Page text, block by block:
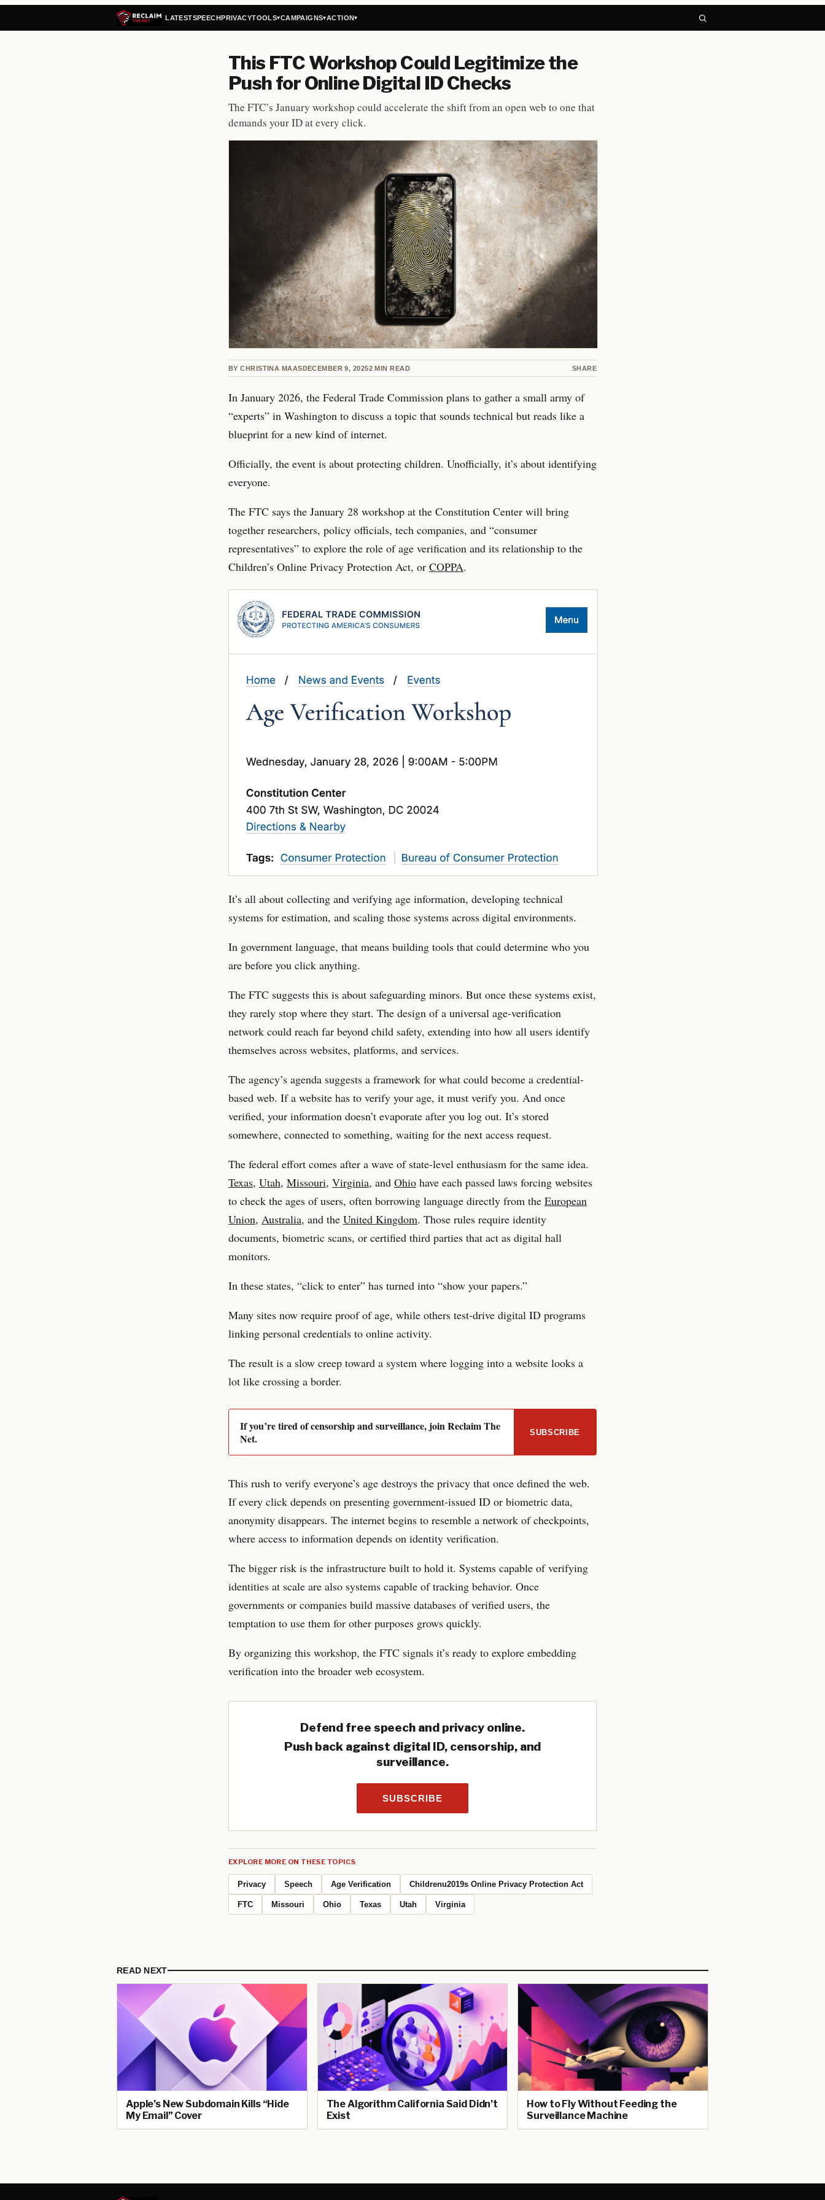
LATESTSPEECHPRIVACYTOOLS▾CAMPAIGNS▾ACTION▾
This FTC Workshop Could Legitimize the
Push for Online Digital ID Checks
The FTC’s January workshop could accelerate the shift from an open web to one that
demands your ID at every click.
BY CHRISTINA MAASDECEMBER 9, 20252 MIN READ SHARE
In January 2026, the Federal Trade Commission plans to gather a small army of
“experts” in Washington to discuss a topic that sounds technical but reads like a
blueprint for a new kind of internet.
Officially, the event is about protecting children. Unofficially, it’s about identifying
everyone.
The FTC says the January 28 workshop at the Constitution Center will bring
together researchers, policy officials, tech companies, and “consumer
representatives” to explore the role of age verification and its relationship to the
Children’s Online Privacy Protection Act, or COPPA.
It’s all about collecting and verifying age information, developing technical
systems for estimation, and scaling those systems across digital environments.
In government language, that means building tools that could determine who you
are before you click anything.
The FTC suggests this is about safeguarding minors. But once these systems exist,
they rarely stop where they start. The design of a universal age-verification
network could reach far beyond child safety, extending into how all users identify
themselves across websites, platforms, and services.
The agency’s agenda suggests a framework for what could become a credential-
based web. If a website has to verify your age, it must verify you. And once
verified, your information doesn’t evaporate after you log out. It’s stored
somewhere, connected to something, waiting for the next access request.
The federal effort comes after a wave of state-level enthusiasm for the same idea.
Texas, Utah, Missouri, Virginia, and Ohio have each passed laws forcing websites
to check the ages of users, often borrowing language directly from the European
Union, Australia, and the United Kingdom. Those rules require identity
documents, biometric scans, or certified third parties that act as digital hall
monitors.
In these states, “click to enter” has turned into “show your papers.”
Many sites now require proof of age, while others test-drive digital ID programs
linking personal credentials to online activity.
The result is a slow creep toward a system where logging into a website looks a
lot like crossing a border.
If you’re tired of censorship and surveillance, join Reclaim The
Net.
SUBSCRIBE
This rush to verify everyone’s age destroys the privacy that once defined the web.
If every click depends on presenting government-issued ID or biometric data,
anonymity disappears. The internet begins to resemble a network of checkpoints,
where access to information depends on identity verification.
The bigger risk is the infrastructure built to hold it. Systems capable of verifying
identities at scale are also systems capable of tracking behavior. Once
governments or companies build massive databases of verified users, the
temptation to use them for other purposes grows quickly.
By organizing this workshop, the FTC signals it’s ready to explore embedding
verification into the broader web ecosystem.
Defend free speech and privacy online.
Push back against digital ID, censorship, and
surveillance.
SUBSCRIBE
EXPLORE MORE ON THESE TOPICS
Privacy Speech Age Verification Childrenu2019s Online Privacy Protection Act
FTC Missouri Ohio Texas Utah Virginia
READ NEXT
Apple’s New Subdomain Kills “Hide
My Email” Cover
The Algorithm California Said Didn’t
Exist
How to Fly Without Feeding the
Surveillance Machine